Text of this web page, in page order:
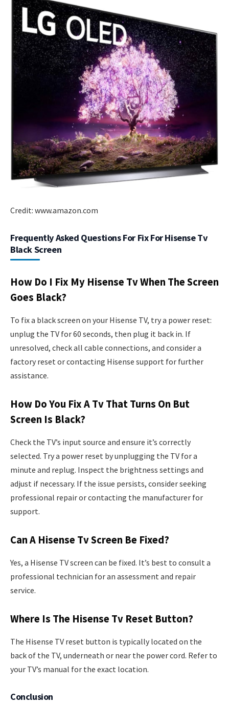
Credit: www.amazon.com
Frequently Asked Questions For Fix For Hisense Tv
Black Screen
How Do I Fix My Hisense Tv When The Screen
Goes Black?
To fix a black screen on your Hisense TV, try a power reset:
unplug the TV for 60 seconds, then plug it back in. If
unresolved, check all cable connections, and consider a
factory reset or contacting Hisense support for further
assistance.
How Do You Fix A Tv That Turns On But
Screen Is Black?
Check the TV’s input source and ensure it’s correctly
selected. Try a power reset by unplugging the TV for a
minute and replug. Inspect the brightness settings and
adjust if necessary. If the issue persists, consider seeking
professional repair or contacting the manufacturer for
support.
Can A Hisense Tv Screen Be Fixed?
Yes, a Hisense TV screen can be fixed. It’s best to consult a
professional technician for an assessment and repair
service.
Where Is The Hisense Tv Reset Button?
The Hisense TV reset button is typically located on the
back of the TV, underneath or near the power cord. Refer to
your TV’s manual for the exact location.
Conclusion